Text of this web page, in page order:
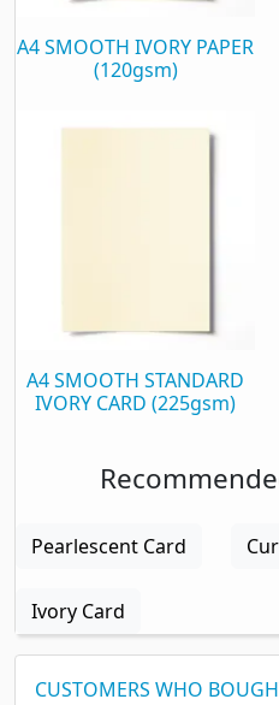
A4 SMOOTH IVORY PAPER
(120gsm)
A4 SMOOTH STANDARD
IVORY CARD (225gsm)
Pearlescent Card
Ivory Card
CUSTOMERS WHO